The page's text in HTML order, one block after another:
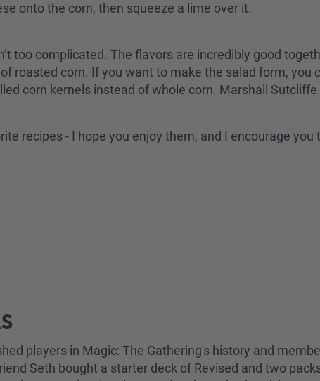
onto the corn, then squeeze a lime over it.
too complicated. The flavors are incredibly good
roasted corn. If you want to make the salad form, you
corn kernels instead of whole corn. Marshall
recipes - I hope you enjoy them, and I encourage
players in Magic: The Gathering's history and
Seth bought a starter deck of Revised and two